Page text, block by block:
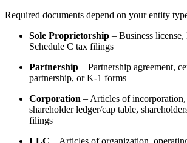
Required documents depend on your entity
Sole Proprietorship – Business
Schedule C tax filings
Partnership – Partnership agreement,
partnership, or K-1 forms
Corporation – Articles of
shareholder ledger/cap table,
filings
LLC – Articles of organization,